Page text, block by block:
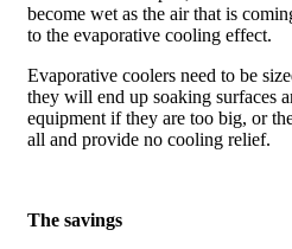
become wet as the air that is
to the evaporative cooling effect.
Evaporative coolers need to be
they will end up soaking surfaces
equipment if they are too big, or
all and provide no cooling relief.
The savings